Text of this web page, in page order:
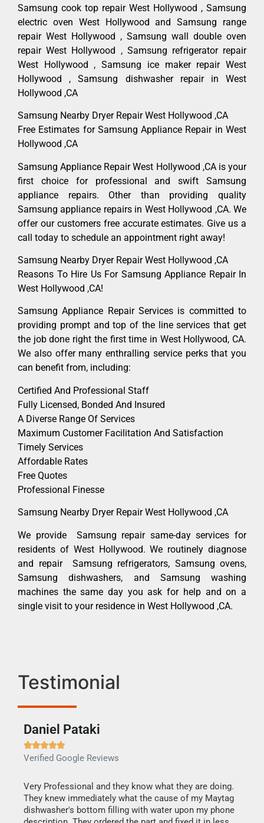
Samsung cook top repair West Hollywood , Samsung
electric oven West Hollywood and Samsung range
repair West Hollywood , Samsung wall double oven
repair West Hollywood , Samsung refrigerator repair
West Hollywood , Samsung ice maker repair West
Hollywood , Samsung dishwasher repair in West
Hollywood ,CA
Samsung Nearby Dryer Repair West Hollywood ,CA
Free Estimates for Samsung Appliance Repair in West
Hollywood ,CA
Samsung Appliance Repair West Hollywood ,CA is your
first choice for professional and swift Samsung
appliance repairs. Other than providing quality
Samsung appliance repairs in West Hollywood ,CA. We
offer our customers free accurate estimates. Give us a
call today to schedule an appointment right away!
Samsung Nearby Dryer Repair West Hollywood ,CA
Reasons To Hire Us For Samsung Appliance Repair In
West Hollywood ,CA!
Samsung Appliance Repair Services is committed to
providing prompt and top of the line services that get
the job done right the first time in West Hollywood, CA.
We also offer many enthralling service perks that you
can benefit from, including:
Certified And Professional Staff
Fully Licensed, Bonded And Insured
A Diverse Range Of Services
Maximum Customer Facilitation And Satisfaction
Timely Services
Affordable Rates
Free Quotes
Professional Finesse
Samsung Nearby Dryer Repair West Hollywood ,CA
We provide Samsung repair same-day services for
residents of West Hollywood. We routinely diagnose
and repair Samsung refrigerators, Samsung ovens,
Samsung dishwashers, and Samsung washing
machines the same day you ask for help and on a
single visit to your residence in West Hollywood ,CA.
Testimonial
Daniel Pataki

Verified Google Reviews
Very Professional and they know what they are doing.
They knew immediately what the cause of my Maytag
dishwasher's bottom filling with water upon my phone